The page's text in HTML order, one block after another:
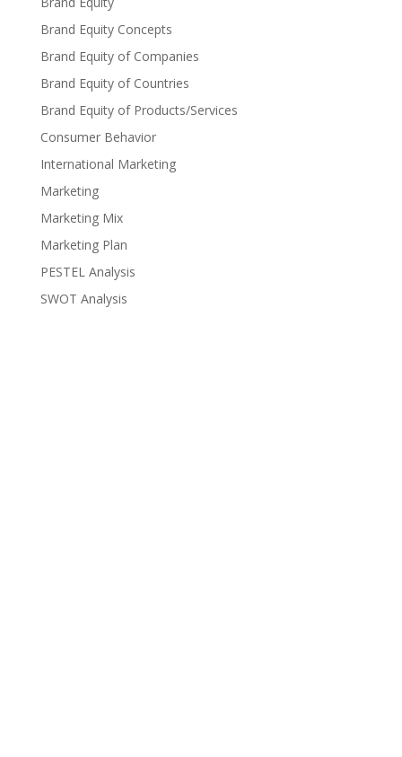
Brand Equity Concepts
Brand Equity of Companies
Brand Equity of Countries
Brand Equity of Products/Services
Consumer Behavior
International Marketing
Marketing
Marketing Mix
Marketing Plan
PESTEL Analysis
SWOT Analysis